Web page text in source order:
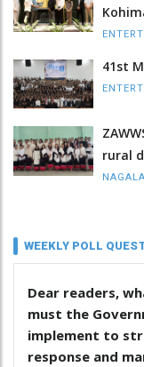
41st
rural
WEEKLY POLL
Dear readers,
must the
implement to
response and